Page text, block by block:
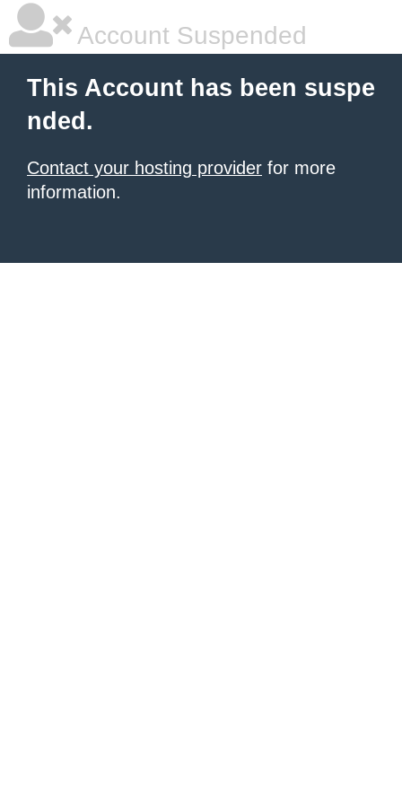
Account Suspended
This Account has been suspe
nded.
Contact your hosting provider for more
information.